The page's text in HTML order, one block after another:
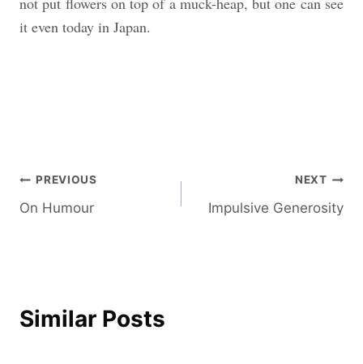
it even today in Japan.
Post
navigation
PREVIOUS
On Humour
NEXT
Impulsive Generosity
Similar Posts